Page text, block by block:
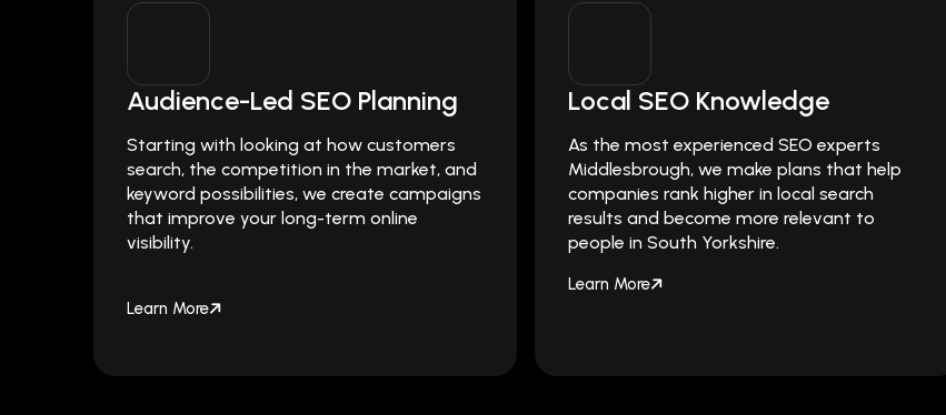
Audience-Led SEO Planning
Starting with looking at how customers
search, the competition in the market, and
keyword possibilities, we create campaigns
that improve your long-term online
visibility.
Learn More
Local SEO Knowledge
As the most experienced SEO experts
Middlesbrough, we make plans that help
companies rank higher in local search
results and become more relevant to
people in South Yorkshire.
Learn More